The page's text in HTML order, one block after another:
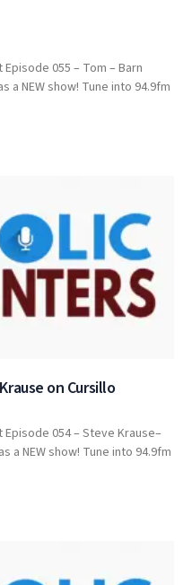
055 – Tom – Barn
a NEW show! Tune into 94.9fm
on Cursillo
054 – Steve Krause–
a NEW show! Tune into 94.9fm